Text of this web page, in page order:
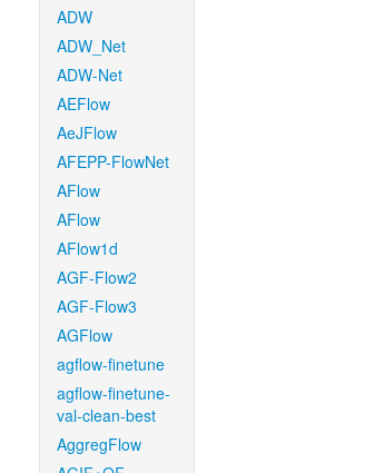
ADW
ADW_Net
ADW-Net
AEFlow
AeJFlow
AFEPP-FlowNet
AFlow
AFlow
AFlow1d
AGF-Flow2
AGF-Flow3
AGFlow
agflow-finetune
agflow-finetune-
val-clean-best
AggregFlow